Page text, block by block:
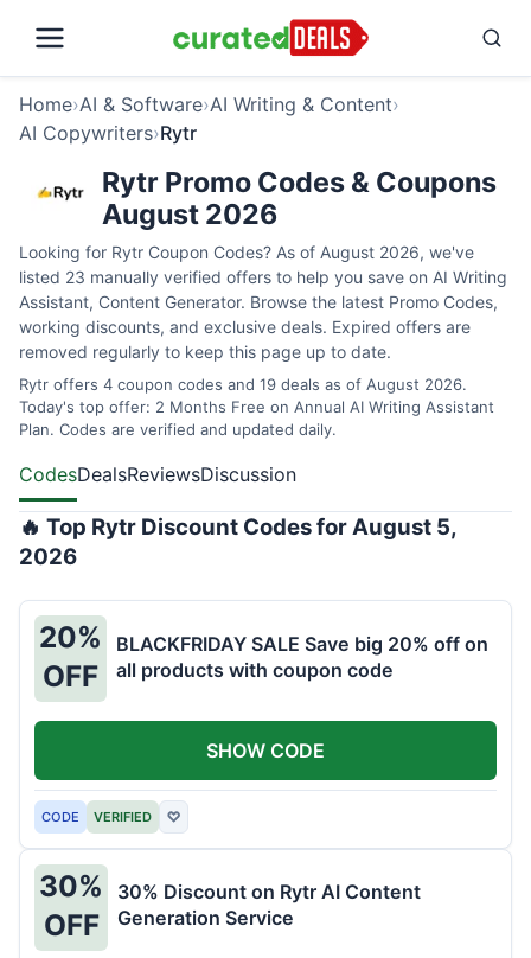
Home›AI & Software›AI Writing & Content›
AI Copywriters›Rytr
Rytr Promo Codes & Coupons
August 2026
Looking for Rytr Coupon Codes? As of August 2026, we've
listed 23 manually verified offers to help you save on AI Writing
Assistant, Content Generator. Browse the latest Promo Codes,
working discounts, and exclusive deals. Expired offers are
removed regularly to keep this page up to date.
Rytr offers 4 coupon codes and 19 deals as of August 2026.
Today's top offer: 2 Months Free on Annual AI Writing Assistant
Plan. Codes are verified and updated daily.
CodesDealsReviewsDiscussion
🔥 Top Rytr Discount Codes for August 5,
2026
20%
OFF
BLACKFRIDAY SALE Save big 20% off on
all products with coupon code
CODE VERIFIED ♡
SHOW CODE
30%
OFF
30% Discount on Rytr AI Content
Generation Service